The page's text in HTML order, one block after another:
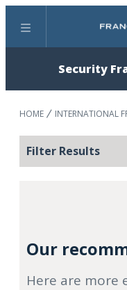
Menu
Security
HOME INTERNATIONAL
Filter Results
Our
Here are more